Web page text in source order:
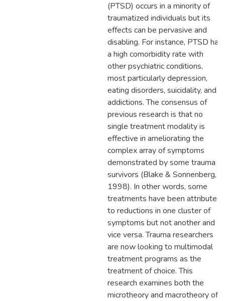
(PTSD) occurs in a minority of
traumatized individuals but its
effects can be pervasive and
disabling. For instance, PTSD has
a high comorbidity rate with
other psychiatric conditions,
most particularly depression,
eating disorders, suicidality, and
addictions. The consensus of
previous research is that no
single treatment modality is
effective in ameliorating the
complex array of symptoms
demonstrated by some trauma
survivors (Blake & Sonnenberg,
1998). In other words, some
treatments have been attributed
to reductions in one cluster of
symptoms but not another and
vice versa. Trauma researchers
are now looking to multimodal
treatment programs as the
treatment of choice. This
research examines both the
microtheory and macrotheory of